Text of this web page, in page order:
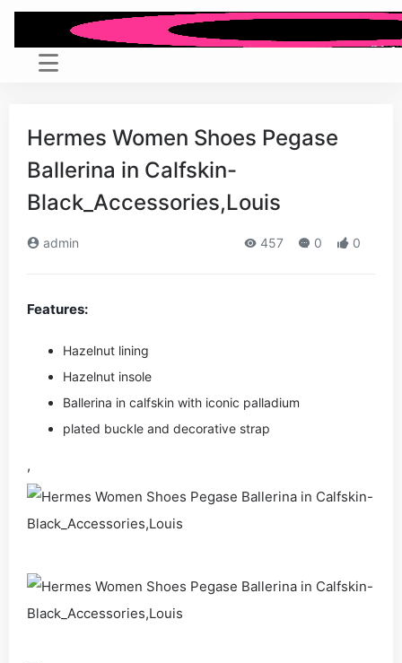
Hermes Women Shoes Pegase
Ballerina in Calfskin-
Black_Accessories,Louis
admin 457 0 0
Features:
Hazelnut lining
Hazelnut insole
Ballerina in calfskin with iconic palladium
plated buckle and decorative strap
,